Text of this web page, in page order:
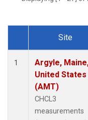
SCT(1)
STR(1)
WBI(1)
WGC (1)
(1)
Dataset Number
Site
1
Argyle,
United States
(AMT)
CHCL3
measurements